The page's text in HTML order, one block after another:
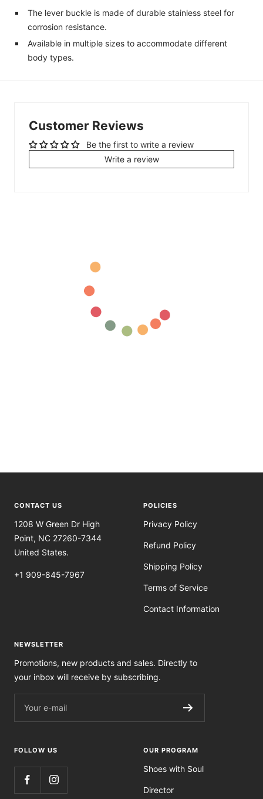
The lever buckle is made of durable stainless steel for
corrosion resistance.
Available in multiple sizes to accommodate different
body types.
Customer Reviews
Be the first to write a review
Write a review
CONTACT US
1208 W Green Dr High
Point, NC 27260-7344
United States.
+1 909-845-7967
POLICIES
Privacy Policy
Refund Policy
Shipping Policy
Terms of Service
Contact Information
NEWSLETTER
Promotions, new products and sales. Directly to
your inbox will receive by subscribing.
Your e-mail
FOLLOW US OUR PROGRAM
Shoes with Soul
Director